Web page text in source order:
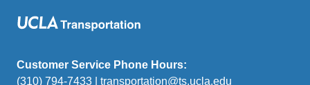
Customer Service Phone Hours:
(310) 794-7433 | transportation@ts.ucla.edu